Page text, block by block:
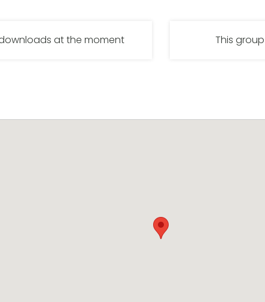
at the moment This